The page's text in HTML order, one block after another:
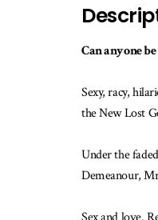
Can anyone
Sexy, racy,
the New Lost
Under the
Demeanour,